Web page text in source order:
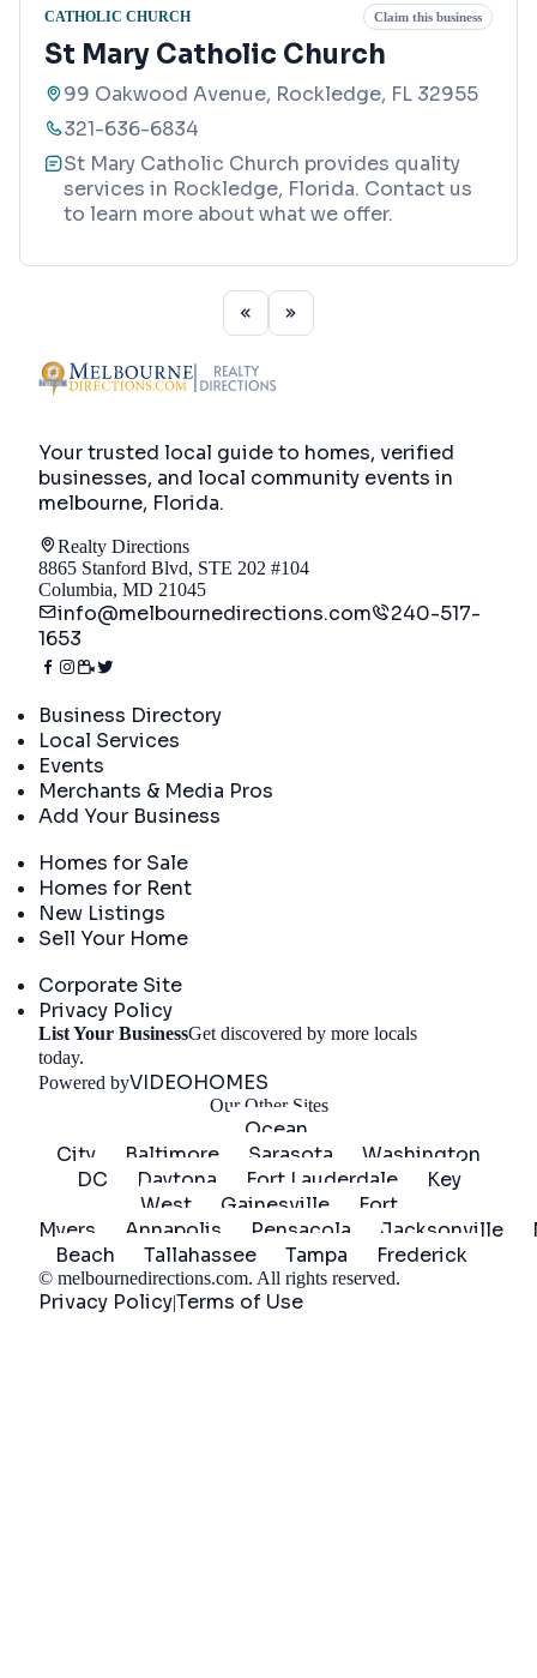
CATHOLIC CHURCH Claim this business
St Mary Catholic Church
99 Oakwood Avenue, Rockledge, FL 32955
321-636-6834
St Mary Catholic Church provides quality
services in Rockledge, Florida. Contact us
to learn more about what we offer.
Your trusted local guide to homes, verified
businesses, and local community events in
melbourne, Florida.
Realty Directions
8865 Stanford Blvd, STE 202 #104
Columbia, MD 21045
info@melbournedirections.com
240-517-
1653
Business Directory
Local Services
Events
Merchants & Media Pros
Add Your Business
Homes for Sale
Homes for Rent
New Listings
Sell Your Home
Corporate Site
Privacy Policy
List Your BusinessGet discovered by more locals
today.
Powered byVIDEOHOMES
Our Other Sites
Ocean
City
Baltimore Sarasota
Washington
DC
Daytona Fort Lauderdale
Key
West
Gainesville
Fort
Myers
Annapolis Pensacola Jacksonville
Beach
Tallahassee Tampa Frederick
© melbournedirections.com. All rights reserved.
Privacy Policy|Terms of Use